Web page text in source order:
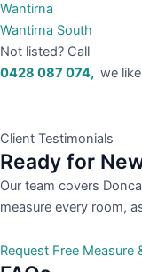
Wantirna
Wantirna South
Not listed? Call
0428 087 074, we
Client Testimonials
Ready for
Our team covers
measure every room,
Request Free Measure